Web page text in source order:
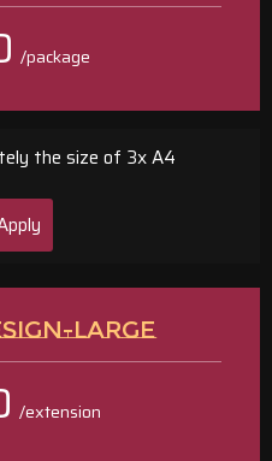
/package
the size of 3x A4
LARGE
/extension